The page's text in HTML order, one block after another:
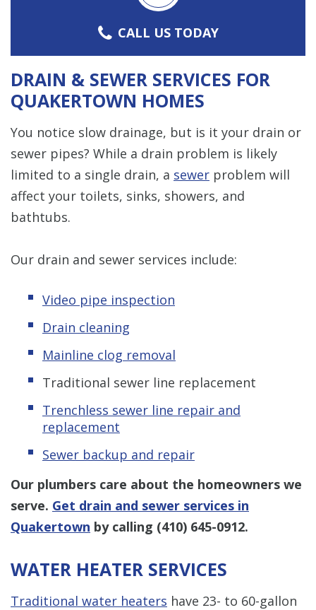
CALL US TODAY
DRAIN & SEWER SERVICES FOR
QUAKERTOWN HOMES
You notice slow drainage, but is it your drain or
sewer pipes? While a drain problem is likely
limited to a single drain, a sewer problem will
affect your toilets, sinks, showers, and
bathtubs.
Our drain and sewer services include:
Video pipe inspection
Drain cleaning
Mainline clog removal
Traditional sewer line replacement
Trenchless sewer line repair and
replacement
Sewer backup and repair
Our plumbers care about the homeowners we
serve. Get drain and sewer services in
Quakertown by calling (410) 645-0912.
WATER HEATER SERVICES
Traditional water heaters have 23- to 60-gallon